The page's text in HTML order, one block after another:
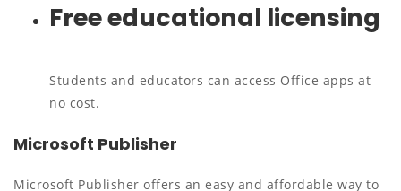
Free educational licensing
Students and educators can access Office apps at
no cost.
Microsoft Publisher
Microsoft Publisher offers an easy and affordable way to